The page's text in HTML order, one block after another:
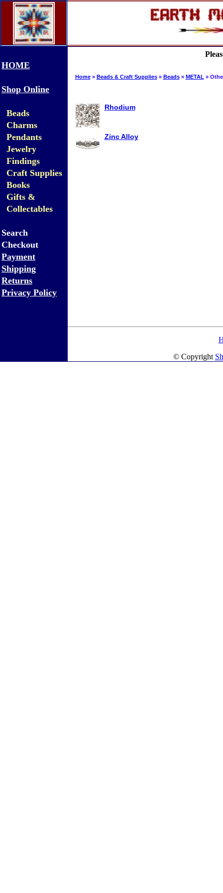
HOME
Shop Online
Beads
Charms
Pendants
Jewelry
Findings
Craft Supplies
Books
Gifts &
Collectables
Search
Checkout
Payment
Shipping
Returns
Privacy Policy
Home» Beads & Craft Supplies» Beads» METAL »
Rhodium
Zinc Alloy
© Copyright